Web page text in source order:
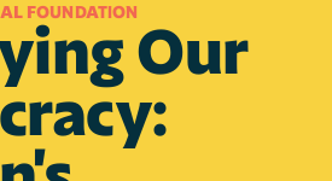
FOUNDATIONOur